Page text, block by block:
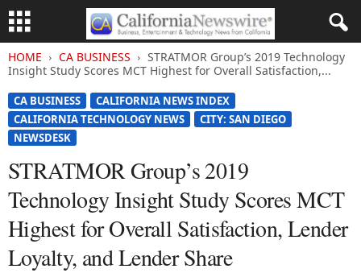
HOME CA BUSINESS
STRATMOR Group’s 2019 Technology
Insight Study Scores MCT Highest for Overall Satisfaction,...
CA BUSINESS
CALIFORNIA NEWS INDEX
CALIFORNIA TECHNOLOGY NEWS
CITY: SAN DIEGO
NEWSDESK
STRATMOR Group’s 2019
Technology Insight Study Scores MCT
Highest for Overall Satisfaction, Lender
Loyalty, and Lender Share